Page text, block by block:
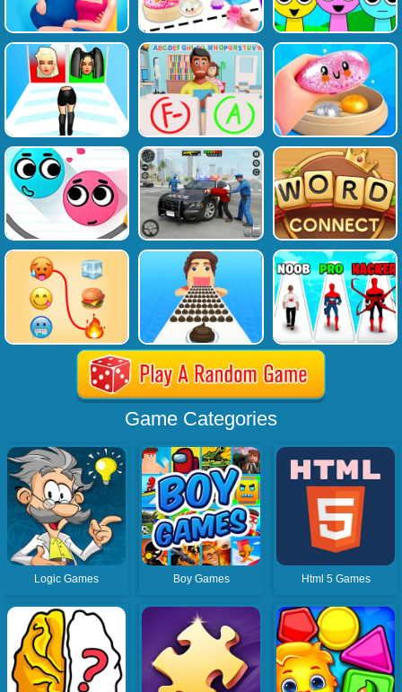
Game Categories
Logic Games Boy Games Html 5 Games